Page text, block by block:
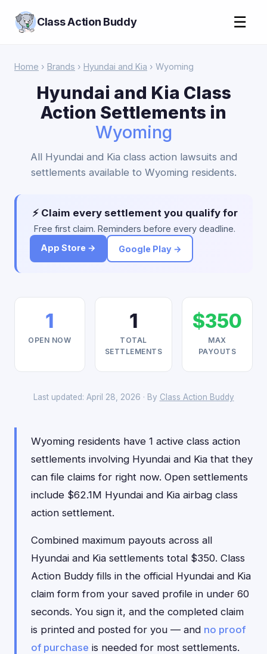
Class Action Buddy ☰
Home › Brands › Hyundai and Kia › Wyoming
Hyundai and Kia Class
Action Settlements in
Wyoming
All Hyundai and Kia class action lawsuits and
settlements available to Wyoming residents.
⚡ Claim every settlement you qualify for
Free first claim. Reminders before every deadline.
App Store →
Google Play →
1
OPEN NOW
1
TOTAL
SETTLEMENTS
$350
MAX
PAYOUTS
Last updated: April 28, 2026 · By Class Action Buddy
Wyoming residents have 1 active class action
settlements involving Hyundai and Kia that they
can file claims for right now. Open settlements
include $62.1M Hyundai and Kia airbag class
action settlement.
Combined maximum payouts across all
Hyundai and Kia settlements total $350. Class
Action Buddy fills in the official Hyundai and Kia
claim form from your saved profile in under 60
seconds. You sign it, and the completed claim
is printed and posted for you — and no proof
of purchase is needed for most settlements.